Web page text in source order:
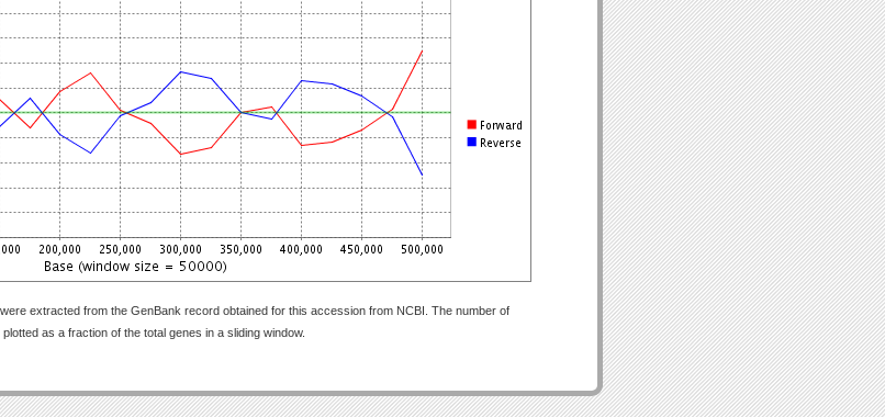
extracted from the GenBank record obtained for this accession from NCBI. The number of
as a fraction of the total genes in a sliding window.